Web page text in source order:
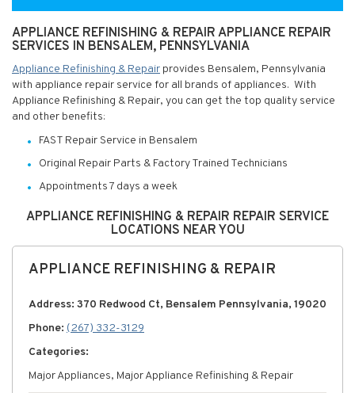
APPLIANCE REFINISHING & REPAIR APPLIANCE REPAIR
SERVICES IN BENSALEM, PENNSYLVANIA
Appliance Refinishing & Repair provides Bensalem, Pennsylvania
with appliance repair service for all brands of appliances. With
Appliance Refinishing & Repair, you can get the top quality service
and other benefits:
FAST Repair Service in Bensalem
Original Repair Parts & Factory Trained Technicians
Appointments 7 days a week
APPLIANCE REFINISHING & REPAIR REPAIR SERVICE
LOCATIONS NEAR YOU
APPLIANCE REFINISHING & REPAIR
Address: 370 Redwood Ct, Bensalem Pennsylvania, 19020
Phone: (267) 332-3129
Categories:
Major Appliances, Major Appliance Refinishing & Repair